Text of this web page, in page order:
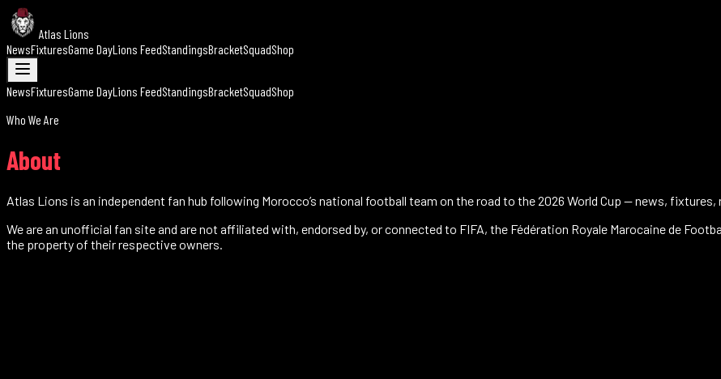
Atlas Lions
NewsFixturesGame DayLions FeedStandingsBracketSquadShop
NewsFixturesGame DayLions FeedStandingsBracketSquadShop
Who We Are
About
Atlas Lions is an independent fan hub following Morocco’s national football team on the road to the 2026 World Cup — news, fixtures,
We are an unofficial fan site and are not affiliated with, endorsed by, or connected to FIFA, the Fédération Royale Marocaine de
the property of their respective owners.